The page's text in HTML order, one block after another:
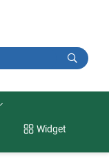
Widget